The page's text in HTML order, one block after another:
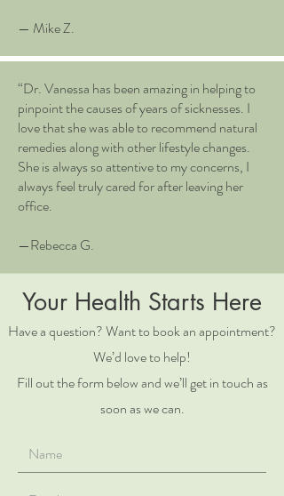
— Mike Z.
“Dr. Vanessa has been amazing in helping to
pinpoint the causes of years of sicknesses. I
love that she was able to recommend natural
remedies along with other lifestyle changes.
She is always so attentive to my concerns, I
always feel truly cared for after leaving her
office.
—Rebecca G.
Your Health Starts Here
Have a question? Want to book an appointment?
We’d love to help!
Fill out the form below and we’ll get in touch as
soon as we can.